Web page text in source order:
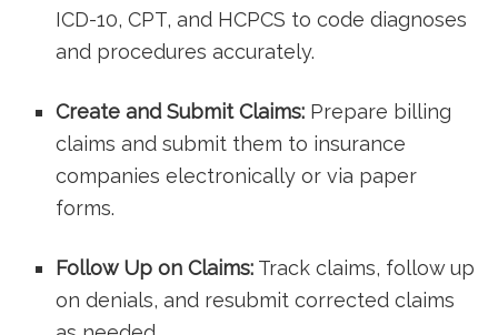
ICD-10, CPT, and HCPCS to‍ code diagnoses
and procedures accurately.
Create and Submit Claims: Prepare billing
claims and submit them to ‍insurance
companies electronically or via paper
forms.
Follow ⁤Up on Claims: Track claims, follow up
on denials, and resubmit ‍corrected claims